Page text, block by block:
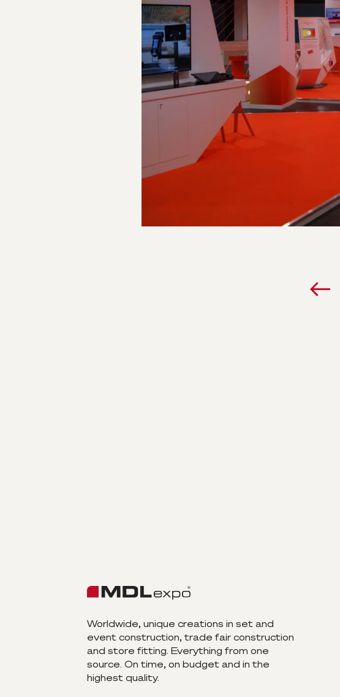
Worldwide, unique creations in set and
event construction, trade fair construction
and store fitting. Everything from one
source. On time, on budget and in the
highest quality.